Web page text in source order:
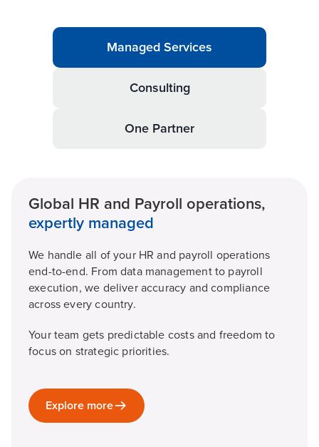
Managed Services
Consulting
One Partner
Global HR and Payroll operations,
expertly managed
We handle all of your HR and payroll operations
end-to-end. From data management to payroll
execution, we deliver accuracy and compliance
across every country.
Your team gets predictable costs and freedom to
focus on strategic priorities.
Explore more